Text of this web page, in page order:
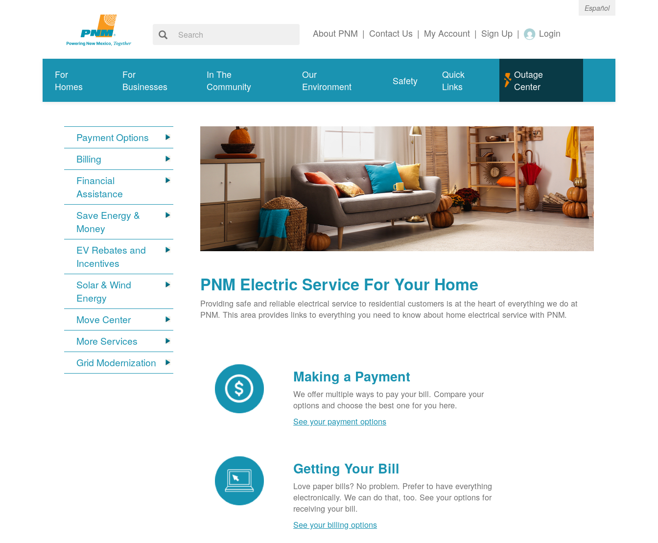
Español
About PNM | Contact Us | My Account | Sign Up | Login
For
Homes
For
Businesses
In The
Community
Our
Environment
Safety
Quick
Links
Outage
Center
Payment Options
Billing
Financial
Assistance
Save Energy &
Money
EV Rebates and
Incentives
Solar & Wind
Energy
Move Center
More Services
Grid Modernization
PNM Electric Service For Your Home
Providing safe and reliable electrical service to residential customers is at the heart of everything we do at
PNM. This area provides links to everything you need to know about home electrical service with PNM.
Making a Payment
We offer multiple ways to pay your bill. Compare your
options and choose the best one for you here.
See your payment options
Getting Your Bill
Love paper bills? No problem. Prefer to have everything
electronically. We can do that, too. See your options for
receiving your bill.
See your billing options